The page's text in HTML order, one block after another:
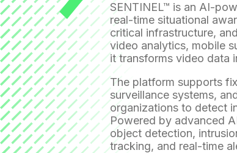
SENTINEL™ is an AI-
real-time situational
critical infrastructure,
video analytics, mobile
it transforms video data
The platform supports
surveillance systems,
organizations to detect
Powered by advanced
object detection,
tracking, and real-time